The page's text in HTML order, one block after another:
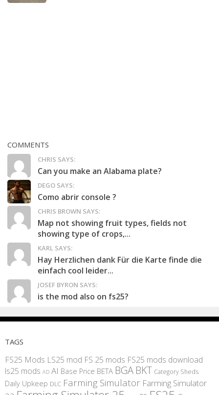
COMMENTS
CHRIS SAYS:
Can you make an Alabama plate?
DEGO SAYS:
Como abrir console ?
CHRIS BROWN SAYS:
Map not showing fruit types, fields not
showing type of crops,...
KARL SAYS:
Hay Herzlichen dank Für die Karte finde die
einfach cool leider...
JOSEF BYRON SAYS:
is the mod also on fs25?
TAGS
FS25 Mods LS25 mod FS 25 mods FS25 mods download
ls25 mods AD AI Base Price BETA BGA BKT Category Sheds
Daily Upkeep DLC Farming Simulator Farming Simulator